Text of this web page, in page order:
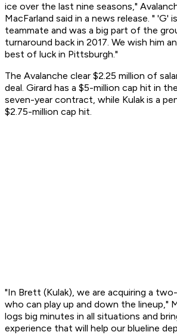
ice over the last nine seasons,"
MacFarland said in a news release. " 'G'
teammate and was a big part of the
turnaround back in 2017. We wish him
best of luck in Pittsburgh."
The Avalanche clear $2.25 million of
deal. Girard has a $5-million cap hit in
seven-year contract, while Kulak is a
$2.75-million cap hit.
"In Brett (Kulak), we are acquiring a
who can play up and down the lineup,"
logs big minutes in all situations and
experience that will help our blueline